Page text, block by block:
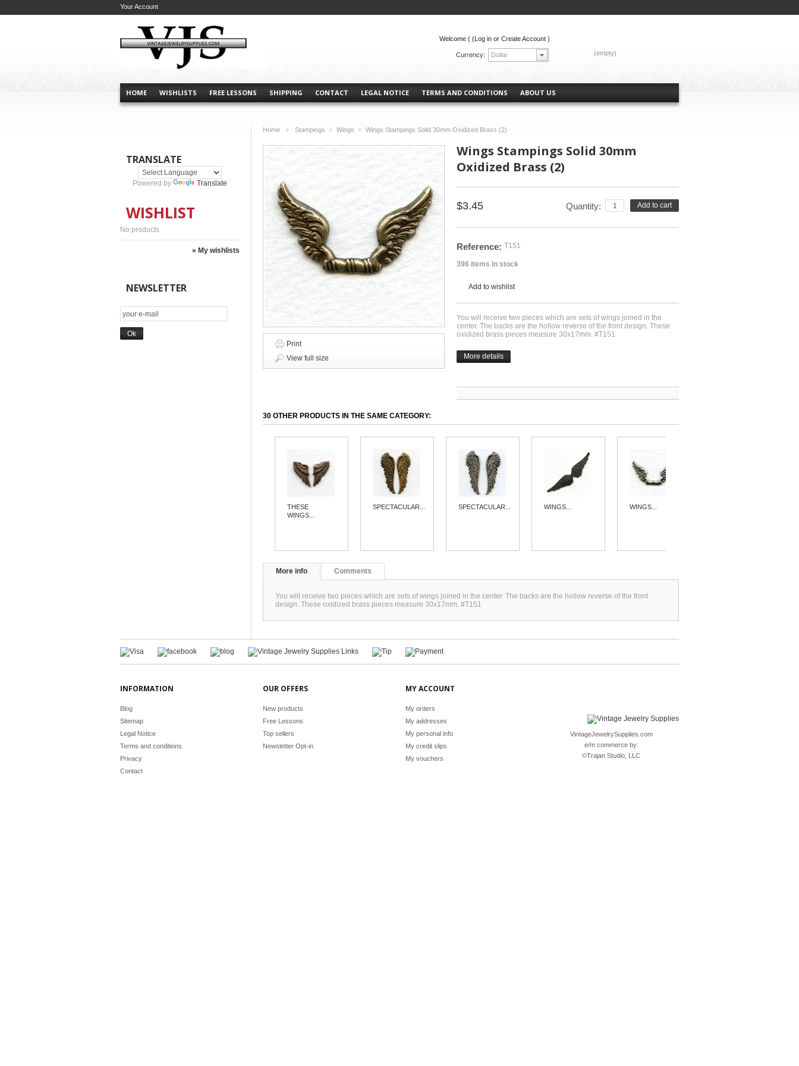
Currency: Dollar
HOME WISHLISTS FREE LESSONS SHIPPING CONTACT LEGAL NOTICE TERMS AND CONDITIONS ABOUT US
(empty)
Your Account
Welcome ( (Log in or Create Account )
TRANSLATE
Powered by Translate
WISHLIST
No products
» My wishlists
NEWSLETTER
Home
Stampings
Wings
Wings Stampings Solid 30mm Oxidized Brass (2)
Print
View full size
Wings Stampings Solid 30mm
Oxidized Brass (2)
$3.45 Add to cart
Quantity:
Reference: T151
396 items in stock
Add to wishlist
You will receive two pieces which are sets of wings joined in the
center. The backs are the hollow reverse of the front design. These
oxidized brass pieces measure 30x17mm. #T151
More details
30 OTHER PRODUCTS IN THE SAME CATEGORY:
THESE
WINGS...
SPECTACULAR... SPECTACULAR... WINGS... WINGS...
More info Comments
You will receive two pieces which are sets of wings joined in the center. The backs are the hollow reverse of the front
design. These oxidized brass pieces measure 30x17mm. #T151
INFORMATION
Blog
Sitemap
Legal Notice
Terms and conditions
Privacy
Contact
OUR OFFERS
New products
Free Lessons
Top sellers
Newsletter Opt-in
MY ACCOUNT
My orders
My addresses
My personal info
My credit slips
My vouchers
VintageJewelrySupplies.com
e/m commerce by:
©Trajan Studio, LLC